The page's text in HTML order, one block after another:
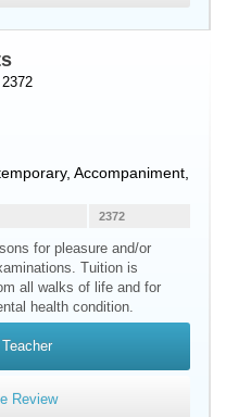
Accompaniment,
2372
for pleasure and/or
Tuition is
all walks of life and for
health condition.
Review